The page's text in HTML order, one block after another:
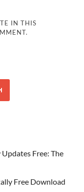
IN THIS
Free: The
Free Download